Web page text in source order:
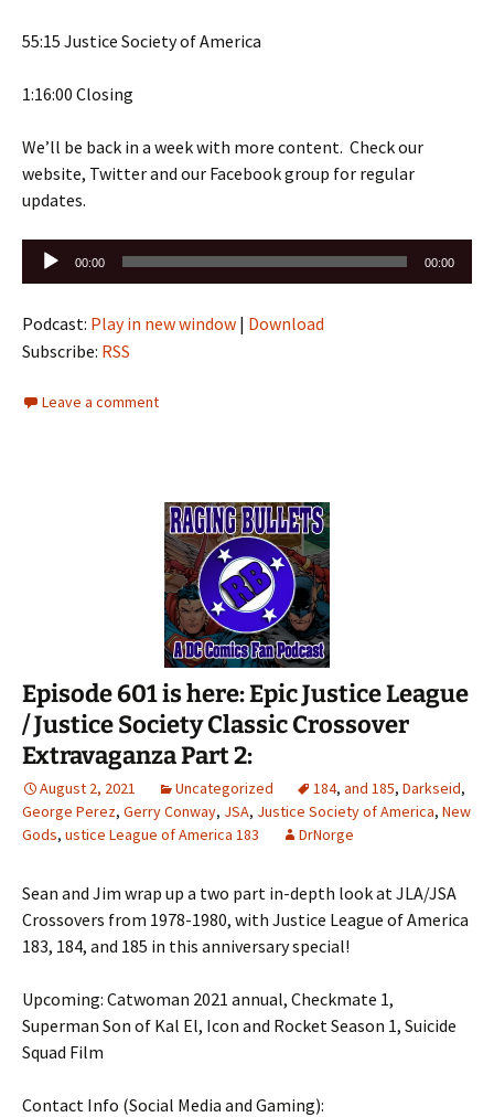
55:15 Justice Society of America
1:16:00 Closing
We’ll be back in a week with more content. Check our
website, Twitter and our Facebook group for regular
updates.
Audio
Player
00:00 00:00
Podcast: Play in new window | Download
Subscribe: RSS
Leave a comment
Episode 601 is here: Epic Justice League
/ Justice Society Classic Crossover
Extravaganza Part 2:
August 2, 2021 Uncategorized 184, and 185, Darkseid,
George Perez, Gerry Conway, JSA, Justice Society of America, New
Gods, ustice League of America 183 DrNorge
Sean and Jim wrap up a two part in-depth look at JLA/JSA
Crossovers from 1978-1980, with Justice League of America
183, 184, and 185 in this anniversary special!
Upcoming: Catwoman 2021 annual, Checkmate 1,
Superman Son of Kal El, Icon and Rocket Season 1, Suicide
Squad Film
Contact Info (Social Media and Gaming):